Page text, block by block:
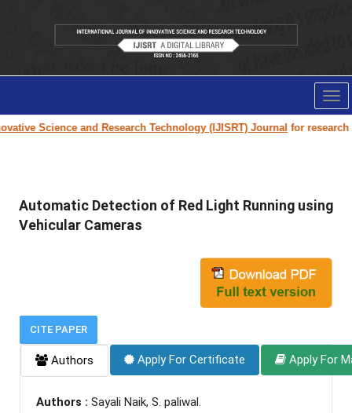
Science and Research Technology (IJISRT) Journalfor research
Automatic Detection of Red Light Running using
Vehicular Cameras
CITE PAPER
Authors Apply For Certificate Apply For
Authors : Sayali Naik, S. paliwal.